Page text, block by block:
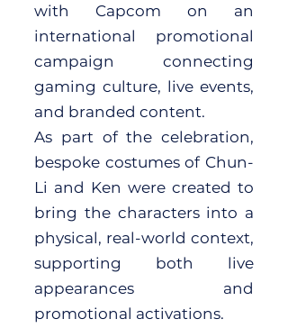
with Capcom on an
international promotional
campaign connecting
gaming culture, live events,
and branded content.
As part of the celebration,
bespoke costumes of Chun-
Li and Ken were created to
bring the characters into a
physical, real-world context,
supporting both live
appearances and
promotional activations.